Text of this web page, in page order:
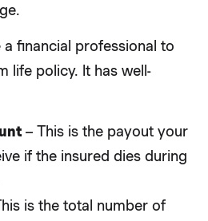
a financial professional to
life policy. It has well-
– This is the payout your
if the insured dies during
is the total number of